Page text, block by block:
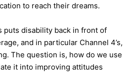
to reach their dreams.
puts disability back in front of
and in particular Channel 4’s,
The question is, how do we use
it into improving attitudes